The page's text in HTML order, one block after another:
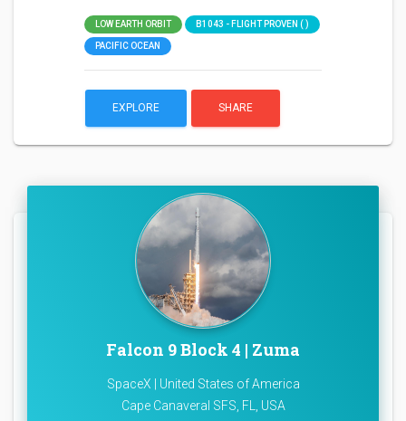
LOW EARTH ORBIT B1043 - FLIGHT PROVEN ( )
PACIFIC OCEAN
EXPLORE SHARE
Falcon 9 Block 4 | Zuma
SpaceX | United States of America
Cape Canaveral SFS, FL, USA